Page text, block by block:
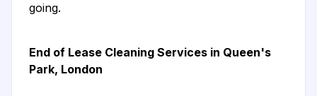
going.
End of Lease Cleaning Services in Queen's
Park, London